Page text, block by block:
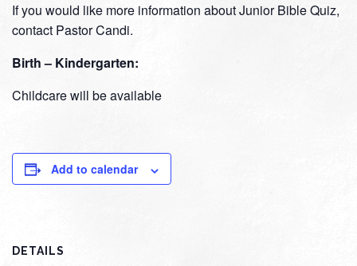
If you would like more information about Junior Bible Quiz,
contact Pastor Candi.
Birth – Kindergarten:
Childcare will be available
Add to calendar
DETAILS